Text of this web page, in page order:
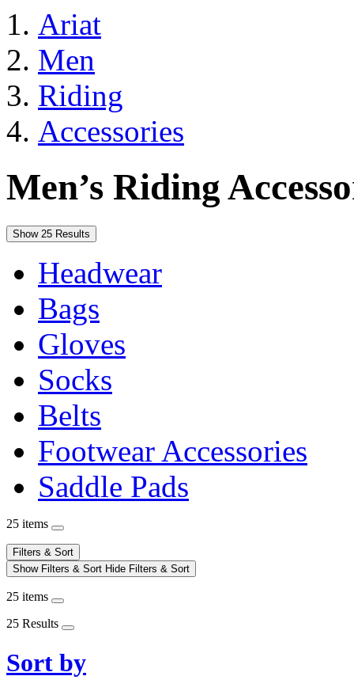
Ariat
Men
Riding
Accessories
Men’s Riding
Show 25 Results
Headwear
Bags
Gloves
Socks
Belts
Footwear Accessories
Saddle Pads
25 items
Filters & Sort
Show Filters & Sort Hide Filters & Sort
25 items
25 Results
Sort by